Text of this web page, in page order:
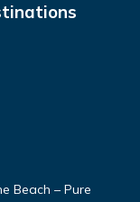
Beach – Pure